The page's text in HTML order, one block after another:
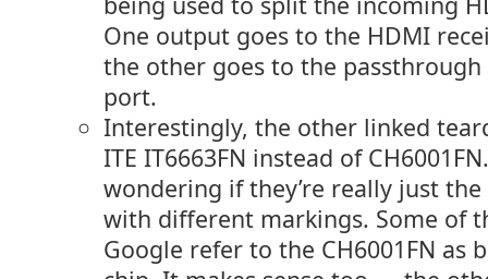
One output goes to the HDMI
the other goes to the
port.
Interestingly, the other linked
ITE IT6663FN instead of
wondering if they’re really just
with different markings. Some of
Google refer to the CH6001FN as